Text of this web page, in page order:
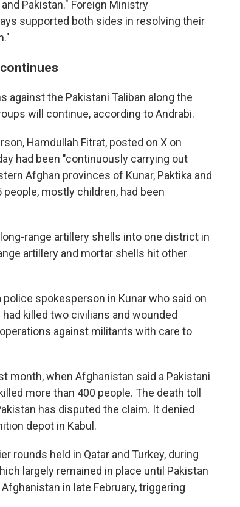
Pakistan." Foreign Ministry
supported both sides in resolving their
against the Pakistani Taliban along the
will continue, according to Andrabi.
Hamdullah Fitrat, posted on X on
had been "continuously carrying out
Afghan provinces of Kunar, Paktika and
mostly children, had been
range artillery shells into one district in
artillery and mortar shells hit other
spokesperson in Kunar who said on
killed two civilians and wounded
against militants with care to
month, when Afghanistan said a Pakistani
more than 400 people. The death toll
has disputed the claim. It denied
depot in Kabul.
rounds held in Qatar and Turkey, during
largely remained in place until Pakistan
in late February, triggering